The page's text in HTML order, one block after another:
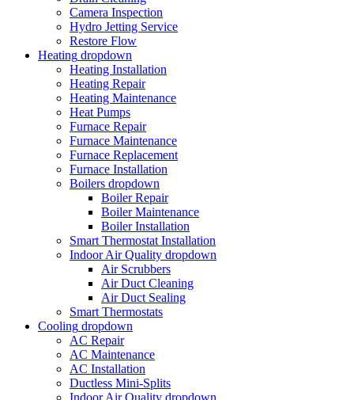
Camera Inspection
Hydro Jetting Service
Restore Flow
Heating dropdown
Heating Installation
Heating Repair
Heating Maintenance
Heat Pumps
Furnace Repair
Furnace Maintenance
Furnace Replacement
Furnace Installation
Boilers dropdown
Boiler Repair
Boiler Maintenance
Boiler Installation
Smart Thermostat Installation
Indoor Air Quality dropdown
Air Scrubbers
Air Duct Cleaning
Air Duct Sealing
Smart Thermostats
Cooling dropdown
AC Repair
AC Maintenance
AC Installation
Ductless Mini-Splits
Indoor Air Quality dropdown